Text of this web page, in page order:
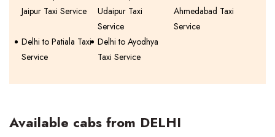
Jaipur Taxi Service
Udaipur Taxi
Service
Ahmedabad Taxi
Service
Delhi to Patiala Taxi
Service
Delhi to Ayodhya
Taxi Service
Available cabs from DELHI